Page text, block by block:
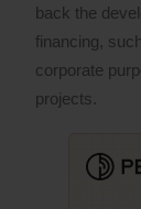
back the
financing,
corporate
projects.